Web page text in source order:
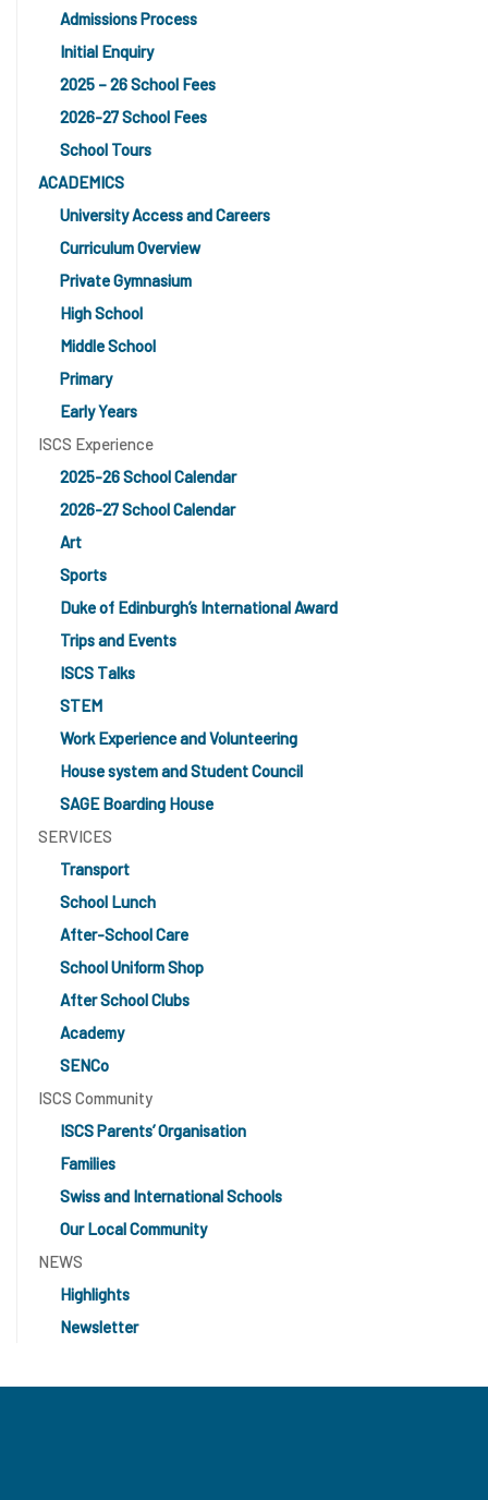
Admissions Process
Initial Enquiry
2025 – 26 School Fees
2026-27 School Fees
School Tours
ACADEMICS
University Access and Careers
Curriculum Overview
Private Gymnasium
High School
Middle School
Primary
Early Years
ISCS Experience
2025-26 School Calendar
2026-27 School Calendar
Art
Sports
Duke of Edinburgh’s International Award
Trips and Events
ISCS Talks
STEM
Work Experience and Volunteering
House system and Student Council
SAGE Boarding House
SERVICES
Transport
School Lunch
After-School Care
School Uniform Shop
After School Clubs
Academy
SENCo
ISCS Community
ISCS Parents’ Organisation
Families
Swiss and International Schools
Our Local Community
NEWS
Highlights
Newsletter